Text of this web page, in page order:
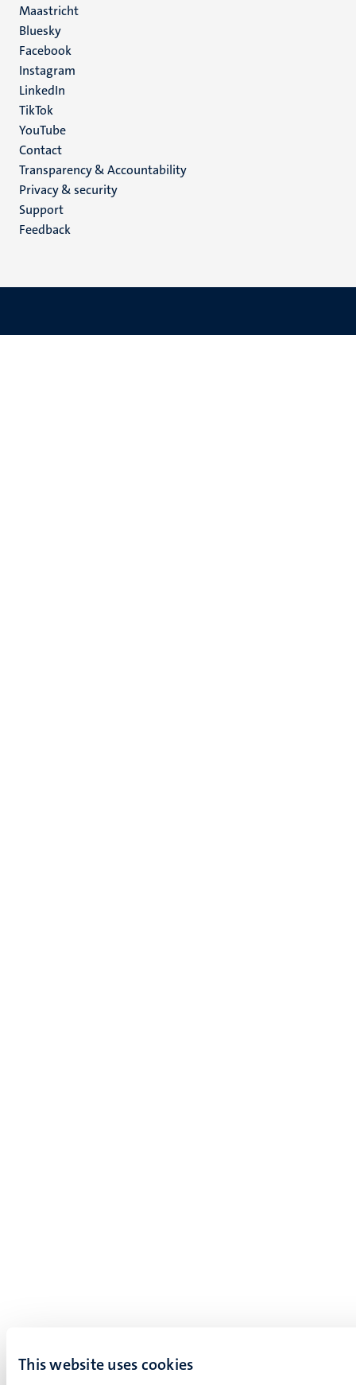
This website uses cookies
Maastricht
Social
media
Bluesky
Facebook
Instagram
LinkedIn
TikTok
YouTube
Menu
footer
(EN)
Contact
Transparency & Accountability
Privacy & security
Support
Feedback